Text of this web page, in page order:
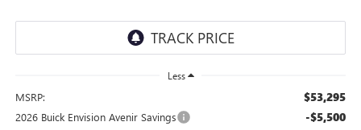
Less
MSRP: $53,295
2026 Buick Envision Avenir Savings -$5,500